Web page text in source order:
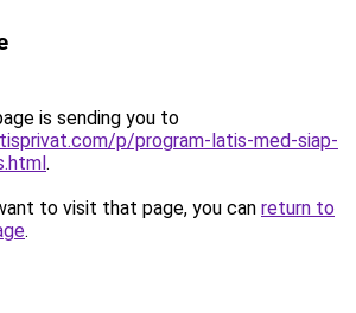
is sending you to
p/program-latis-med-siap-
.
to visit that page, you can return to
.